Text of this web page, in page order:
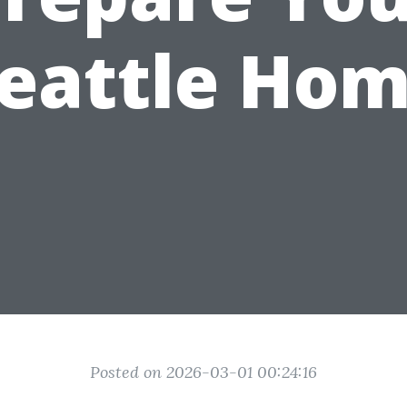
Posted on 2026-03-01 00:24:16